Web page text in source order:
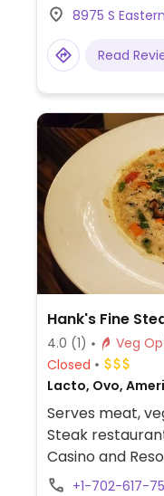
kale salad,
and smoothies.
impossible
8975 S
Read
Hank's Fine
4.0 (1)
Closed
Lacto, Ovo,
Serves meat,
Steak
Casino and
which includes
+1-702-617-